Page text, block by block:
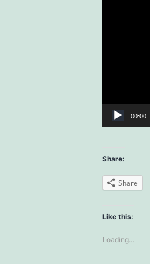
00:00
Share:
Share
Like this:
Loading...